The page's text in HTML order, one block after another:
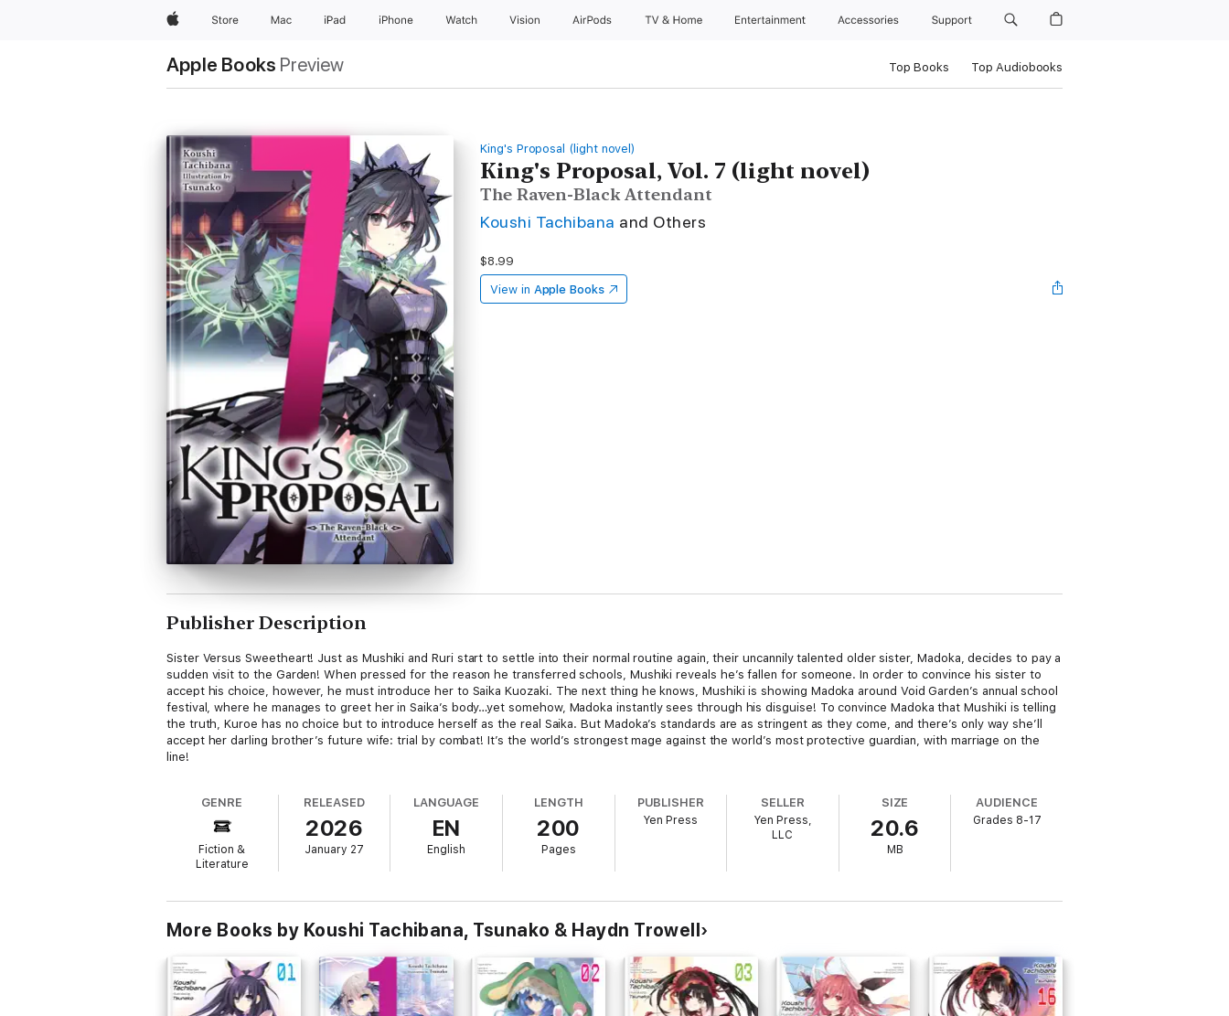
AppleStore Mac iPad iPhone Watch Vision AirPods TV & Home Entertainment Accessories Support
Apple Books Preview Top Books Top Audiobooks
King's Proposal (light novel)
King's Proposal, Vol. 7 (light novel)
The Raven-Black Attendant
Koushi Tachibana and Others
$8.99
View in Apple Books
Publisher Description
Sister Versus Sweetheart! Just as Mushiki and Ruri start to settle into their normal routine again, their uncannily talented older sister, Madoka, decides to pay a
sudden visit to the Garden! When pressed for the reason he transferred schools, Mushiki reveals he’s fallen for someone. In order to convince his sister to
accept his choice, however, he must introduce her to Saika Kuozaki. The next thing he knows, Mushiki is showing Madoka around Void Garden’s annual school
festival, where he manages to greet her in Saika’s body…yet somehow, Madoka instantly sees through his disguise! To convince Madoka that Mushiki is telling
the truth, Kuroe has no choice but to introduce herself as the real Saika. But Madoka’s standards are as stringent as they come, and there’s only way she’ll
accept her darling brother’s future wife: trial by combat! It’s the world’s strongest mage against the world’s most protective guardian, with marriage on the
line!
GENRE
Fiction &
Literature
RELEASED
2026
January 27
LANGUAGE
EN
English
LENGTH
200
Pages
PUBLISHER
Yen Press
SELLER
Yen Press,
LLC
SIZE
20.6
MB
AUDIENCE
Grades 8-17
More Books by Koushi Tachibana, Tsunako & Haydn Trowell